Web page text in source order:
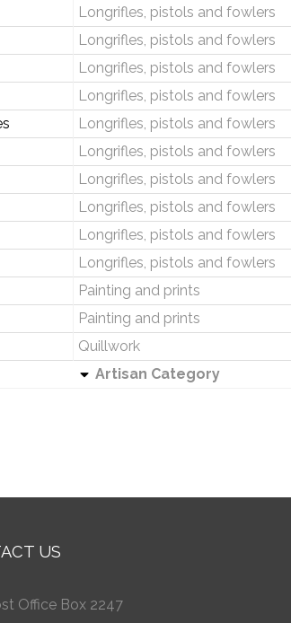
Longrifles, pistols and fowlers
Longrifles, pistols and fowlers
Longrifles, pistols and fowlers
Longrifles, pistols and fowlers
Longrifles, pistols and fowlers
Longrifles, pistols and fowlers
Longrifles, pistols and fowlers
Longrifles, pistols and fowlers
Longrifles, pistols and fowlers
Longrifles, pistols and fowlers
Painting and prints
Painting and prints
Quillwork
Artisan Category
US
Office Box 2247